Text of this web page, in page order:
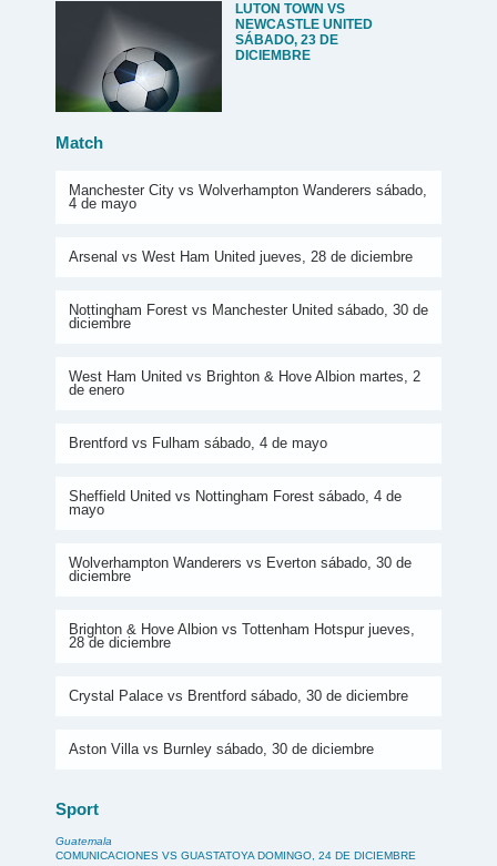
LUTON TOWN VS
NEWCASTLE UNITED
SÁBADO, 23 DE
DICIEMBRE
Match
Manchester City vs Wolverhampton Wanderers sábado,
4 de mayo
Arsenal vs West Ham United jueves, 28 de diciembre
Nottingham Forest vs Manchester United sábado, 30 de
diciembre
West Ham United vs Brighton & Hove Albion martes, 2
de enero
Brentford vs Fulham sábado, 4 de mayo
Sheffield United vs Nottingham Forest sábado, 4 de
mayo
Wolverhampton Wanderers vs Everton sábado, 30 de
diciembre
Brighton & Hove Albion vs Tottenham Hotspur jueves,
28 de diciembre
Crystal Palace vs Brentford sábado, 30 de diciembre
Aston Villa vs Burnley sábado, 30 de diciembre
Sport
Guatemala
COMUNICACIONES VS GUASTATOYA DOMINGO, 24 DE DICIEMBRE